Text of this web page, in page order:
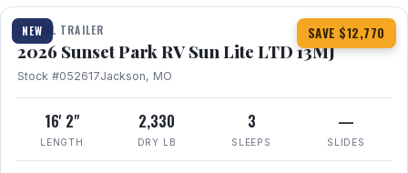
NEW SAVE $12,770
TRAVEL TRAILER
2026 Sunset Park RV Sun Lite LTD 13MJ
Stock #052617Jackson, MO
16' 2"
LENGTH
2,330
DRY LB
3
SLEEPS
—
SLIDES